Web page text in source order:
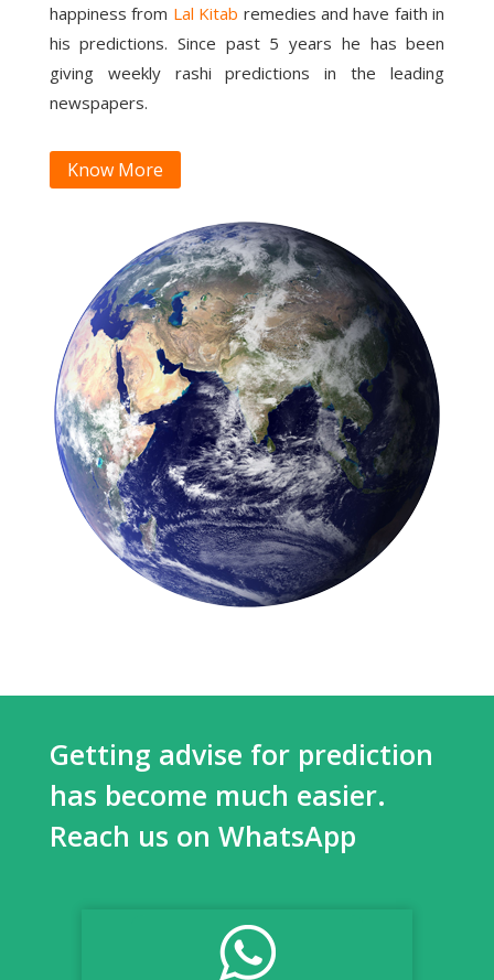
happiness from Lal Kitab remedies and have faith in
his predictions. Since past 5 years he has been
giving weekly rashi predictions in the leading
newspapers.
Know More
Getting advise for prediction
has become much easier.
Reach us on WhatsApp